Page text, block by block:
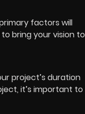
factors will
bring your vision to
project’s duration
it’s important to